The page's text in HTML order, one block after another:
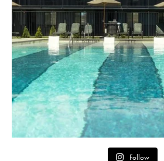
Follow